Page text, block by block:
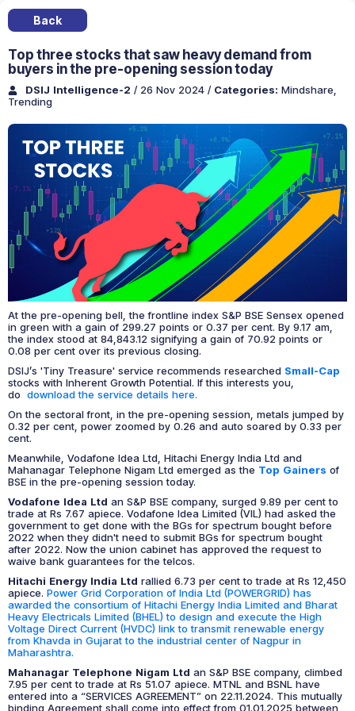
Back
Top three stocks that saw heavy demand from
buyers in the pre-opening session today
DSIJ Intelligence-2 / 26 Nov 2024 /Categories: Mindshare
Trending
At the pre-opening bell, the frontline index S&P BSE Sensex opened
in green with a gain of 299.27 points or 0.37 per cent. By 9.17 am,
the index stood at 84,843.12 signifying a gain of 70.92 points or
0.08 per cent over its previous closing.
DSIJ’s 'Tiny Treasure' service recommends researched Small-Cap
stocks with Inherent Growth Potential. If this interests you,
do download the service details here.
On the sectoral front, in the pre-opening session, metals jumped by
0.32 per cent, power zoomed by 0.26 and auto soared by 0.33 per
cent.
Meanwhile, Vodafone Idea Ltd, Hitachi Energy India Ltd and
Mahanagar Telephone Nigam Ltd emerged as the Top Gainers of
BSE in the pre-opening session today.
Vodafone Idea Ltd an S&P BSE company, surged 9.89 per cent to
trade at Rs 7.67 apiece. Vodafone Idea Limited (VIL) had asked the
government to get done with the BGs for spectrum bought before
2022 when they didn't need to submit BGs for spectrum bought
after 2022. Now the union cabinet has approved the request to
waive bank guarantees for the telcos.
Hitachi Energy India Ltd rallied 6.73 per cent to trade at Rs 12,450
apiece. Power Grid Corporation of India Ltd (POWERGRID) has
awarded the consortium of Hitachi Energy India Limited and Bharat
Heavy Electricals Limited (BHEL) to design and execute the High
Voltage Direct Current (HVDC) link to transmit renewable energy
from Khavda in Gujarat to the industrial center of Nagpur in
Maharashtra.
Mahanagar Telephone Nigam Ltd an S&P BSE company, climbed
7.95 per cent to trade at Rs 51.07 apiece. MTNL and BSNL have
entered into a “SERVICES AGREEMENT” on 22.11.2024. This mutually
binding Agreement shall come into effect from 01.01.2025 between